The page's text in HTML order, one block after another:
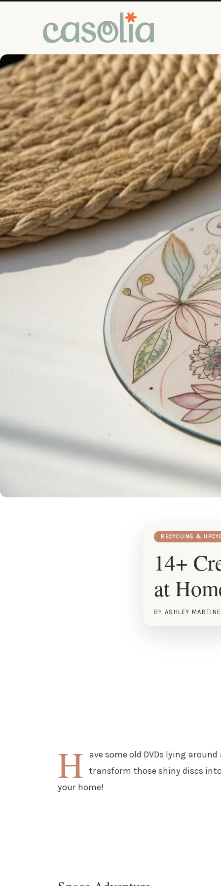
RECYCLING &
14+
at
BY ASHLEY
H ave some old DVDs lying
transform those shiny discs
your home!